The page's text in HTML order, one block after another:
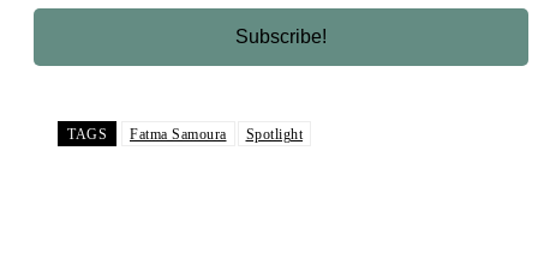
TAGS Fatma Samoura Spotlight